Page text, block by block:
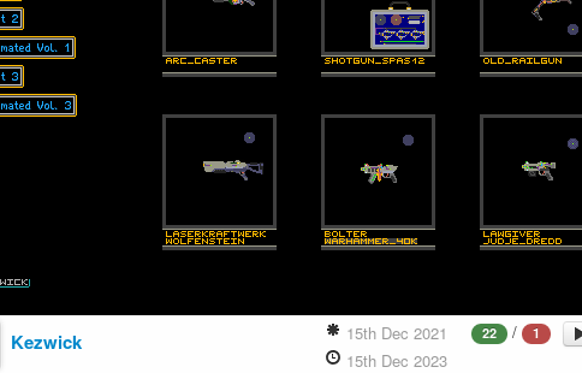
Kezwick 22 / 1
15th Dec 2021
15th Dec 2023